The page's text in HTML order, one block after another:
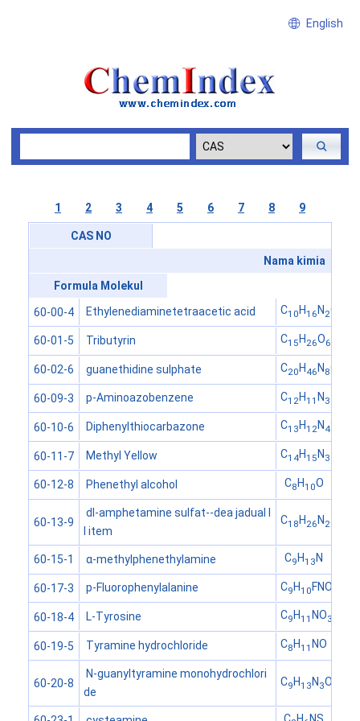
English
1 2 3 4 5 6 7 8 9
CAS NO
Nama kimia
Formula Molekul
60-00-4 Ethylenediaminetetraacetic acid C10H16N 2O
60-01-5 Tributyrin C15H 26O6
60-02-6 guanethidine sulphate C20H 46N 8O
60-09-3 p-Aminoazobenzene C12H11N3
60-10-6 Diphenylthiocarbazone C13H12N 4S
60-11-7 Methyl Yellow C14H15N 3
60-12-8 Phenethyl alcohol C8 H10O
60-13-9
dl-amphetamine sulfat--dea jadual I
I item
C18H 26N 2
60-15-1 α-methylphenethylamine C9H13N
60-17-3 p-Fluorophenylalanine C9H10FNO
60-18-4 L-Tyrosine C9H11NO3
60-19-5 Tyramine hydrochloride C8H11NO
60-20-8
N-guanyltyramine monohydrochlori
de
C9H13N3O